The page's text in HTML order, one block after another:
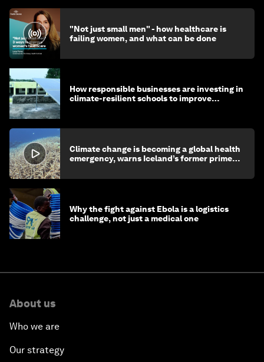
"Not just small men" - how healthcare is
failing women, and what can be done
How responsible businesses are investing in
climate-resilient schools to improve
Climate change is becoming a global health
emergency, warns Iceland’s former prime
Why the fight against Ebola is a logistics
challenge, not just a medical one
About us
Who we are
Our strategy